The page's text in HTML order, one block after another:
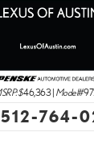
$46,363| Model#
512-764-